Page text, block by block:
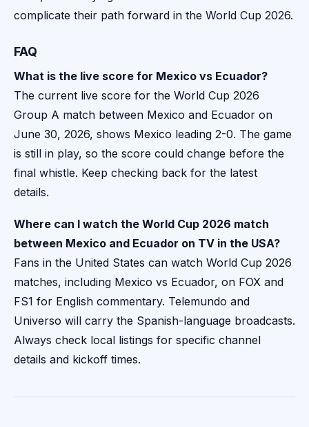
complicate their path forward in the World Cup 2026.
FAQ
What is the live score for Mexico vs Ecuador?
The current live score for the World Cup 2026
Group A match between Mexico and Ecuador on
June 30, 2026, shows Mexico leading 2-0. The game
is still in play, so the score could change before the
final whistle. Keep checking back for the latest
details.
Where can I watch the World Cup 2026 match
between Mexico and Ecuador on TV in the USA?
Fans in the United States can watch World Cup 2026
matches, including Mexico vs Ecuador, on FOX and
FS1 for English commentary. Telemundo and
Universo will carry the Spanish-language broadcasts.
Always check local listings for specific channel
details and kickoff times.